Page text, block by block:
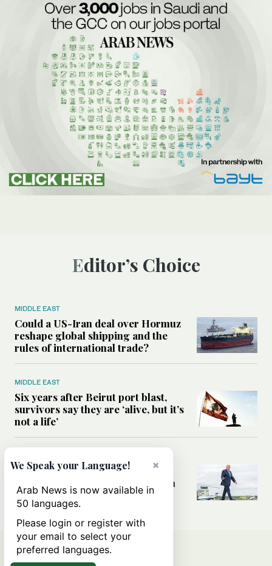
Editor’s Choice
MIDDLE EAST
Could a US-Iran deal over Hormuz
reshape global shipping and the
rules of international trade?
MIDDLE EAST
Six years after Beirut port blast,
survivors say they are ‘alive, but it’s
not a life’
Can Trump’s ‘art of the deal’
strategy reshape the conflict with
Iran?
×
We Speak your Language!
Arab News is now available in
50 languages.
Please login or register with
your email to select your
preferred languages.